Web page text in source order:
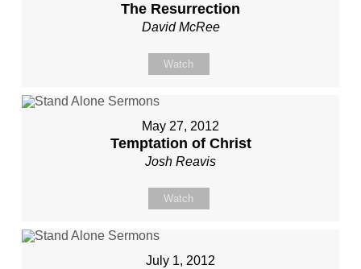
The Resurrection
David McRee
Watch
May 27, 2012
Temptation of Christ
Josh Reavis
Watch
July 1, 2012